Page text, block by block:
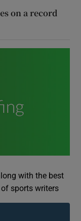
on a record
with the best
sports writers